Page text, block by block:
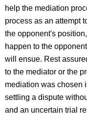
help the mediation
process as an attempt
the opponent's
happen to the
will ensue. Rest
to the mediator or the
mediation was chosen
settling a dispute
and an uncertain trial